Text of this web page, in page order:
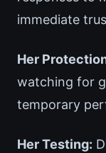
immediate
Her
watching for
temporary
Her Testing: